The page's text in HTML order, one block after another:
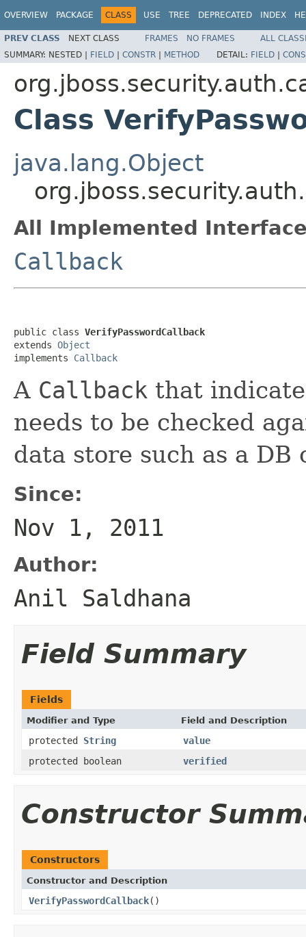
OVERVIEW PACKAGE CLASS USE TREE DEPRECATED INDEX
PREV CLASS NEXT CLASS FRAMES NO FRAMES
ALL
SUMMARY: NESTED | FIELD | CONSTR | METHOD DETAIL: FIELD |
Class
java.lang.Object
All Implemented
Callback
public class VerifyPasswordCallback
extends Object
implements Callback
A Callback that
needs to be checked
data store such as a DB
Since:
Nov 1, 2011
Author:
Anil Saldhana
Field Summary
Fields
Modifier and Type Field and Description
protected String
value
protected boolean
verified
Constructor
Constructors
Constructor and Description
VerifyPasswordCallback()